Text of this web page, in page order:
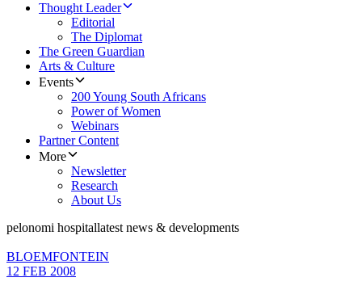
Thought Leader
Editorial
The Diplomat
The Green Guardian
Arts & Culture
Events
200 Young South Africans
Power of Women
Webinars
Partner Content
More
Newsletter
Research
About Us
pelonomi hospitallatest news & developments
BLOEMFONTEIN
12 FEB 2008